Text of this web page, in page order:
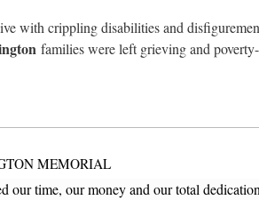
with crippling disabilities and
families were left grieving and poverty-
MEMORIAL
our time, our money and our total